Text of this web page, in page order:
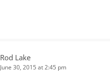
Rod Lake
June 30, 2015 at 2:45 pm